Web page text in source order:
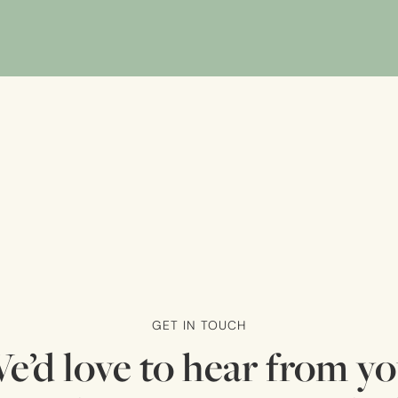
GET IN TOUCH
love to hear from